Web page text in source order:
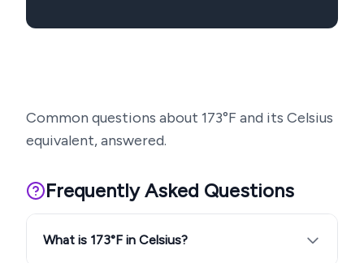
Common questions about 173°F and its Celsius
equivalent, answered.
Frequently Asked Questions
What is 173°F in Celsius?